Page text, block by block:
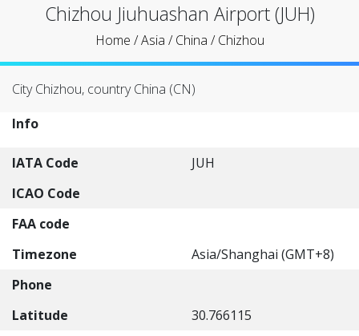
Chizhou Jiuhuashan Airport (JUH)
Home /Asia /China /Chizhou
City Chizhou, country China (CN)
Info
IATA Code
JUH
ICAO Code
FAA code
Timezone
Asia/Shanghai (GMT+8)
Phone
Latitude
30.766115